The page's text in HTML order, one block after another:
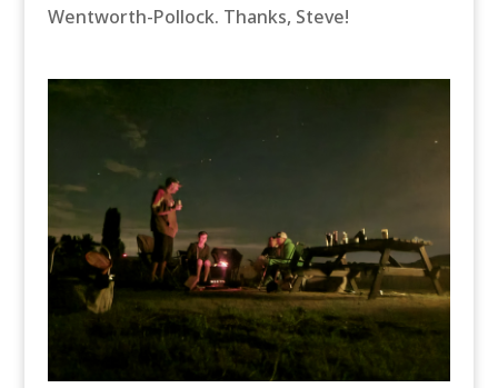
Wentworth-Pollock. Thanks, Steve!